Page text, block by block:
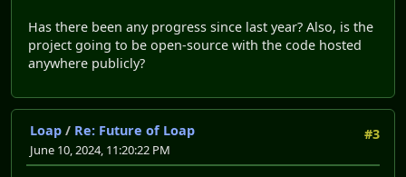
Has there been any progress since last year? Also, is the
project going to be open-source with the code hosted
anywhere publicly?
#3
Loap / Re: Future of Loap
June 10, 2024, 11:20:22 PM